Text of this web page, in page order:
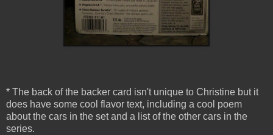
* The back of the backer card isn't unique to Christine but it
does have some cool flavor text, including a cool poem
about the cars in the set and a list of the other cars in the
series.